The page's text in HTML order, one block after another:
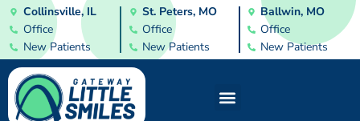
Collinsville, IL
Office
New Patients
St. Peters, MO
Office
New Patients
Ballwin, MO
Office
New Patients